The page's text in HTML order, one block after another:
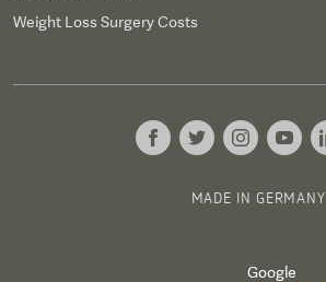
Weight Loss Surgery Costs
MADE IN GERMANY
Google